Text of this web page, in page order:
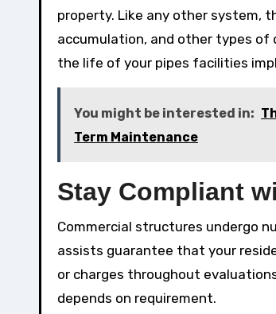
property. Like any other system,
accumulation, and other types of
the life of your pipes facilities
You might be interested in:
Term Maintenance
Stay Compliant
Commercial structures undergo
assists guarantee that your
or charges throughout
depends on requirement.